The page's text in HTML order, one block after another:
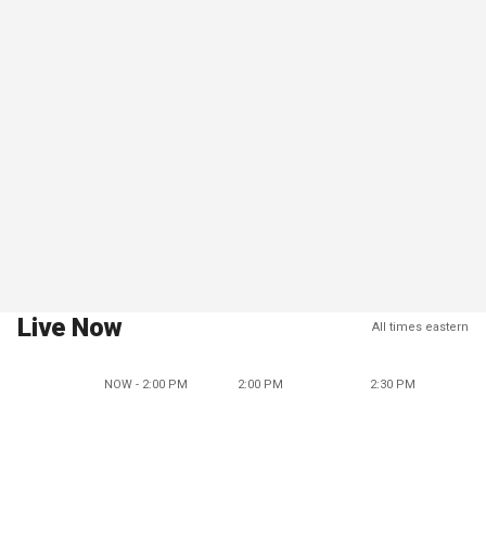
Live Now All times eastern
NOW - 2:00 PM 2:00 PM 2:30 PM